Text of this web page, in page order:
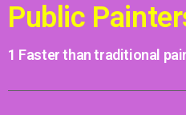
Public
1 Faster than traditional